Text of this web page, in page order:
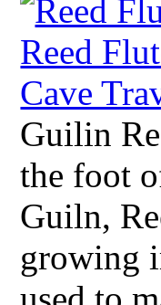
Guilin
the foot
Guiln,
growing